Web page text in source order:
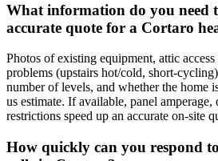
What information do you need
accurate quote for a Cortaro
Photos of existing equipment, attic
problems (upstairs hot/cold, short-
number of levels, and whether the home
us estimate. If available, panel
restrictions speed up an accurate on-site
How quickly can you respond